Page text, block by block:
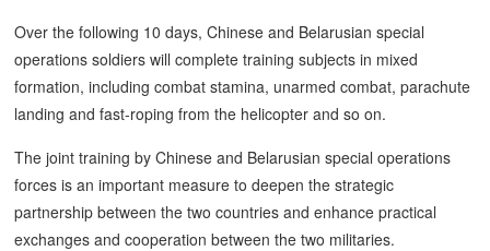
Over the following 10 days, Chinese and Belarusian special
operations soldiers will complete training subjects in mixed
formation, including combat stamina, unarmed combat, parachute
landing and fast-roping from the helicopter and so on.
The joint training by Chinese and Belarusian special operations
forces is an important measure to deepen the strategic
partnership between the two countries and enhance practical
exchanges and cooperation between the two militaries.